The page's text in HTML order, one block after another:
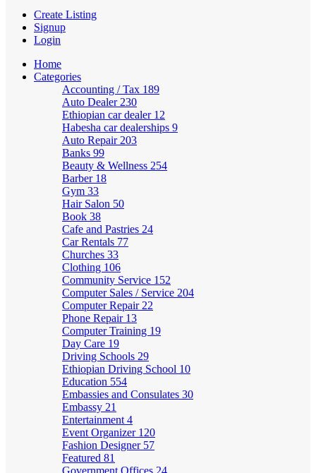
Create Listing
Signup
Login
Home
Categories
Accounting / Tax 189
Auto Dealer 230
Ethiopian car dealer 12
Habesha car dealerships 9
Auto Repair 203
Banks 99
Beauty & Wellness 254
Barber 18
Gym 33
Hair Salon 50
Book 38
Cafe and Pastries 24
Car Rentals 77
Churches 33
Clothing 106
Community Service 152
Computer Sales / Service 204
Computer Repair 22
Phone Repair 13
Computer Training 19
Day Care 19
Driving Schools 29
Ethiopian Driving School 10
Education 554
Embassies and Consulates 30
Embassy 21
Entertainment 4
Event Organizer 120
Fashion Designer 57
Featured 81
Government Offices 24